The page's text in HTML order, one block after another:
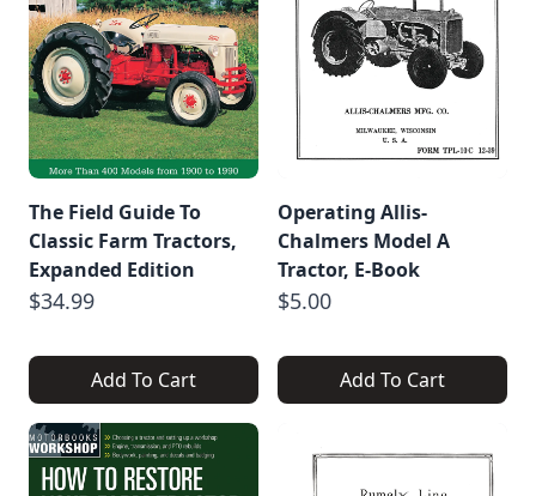
The Field Guide To
Classic Farm Tractors,
Expanded Edition
$34.99
Add To Cart
Operating Allis-
Chalmers Model A
Tractor, E-Book
$5.00
Add To Cart